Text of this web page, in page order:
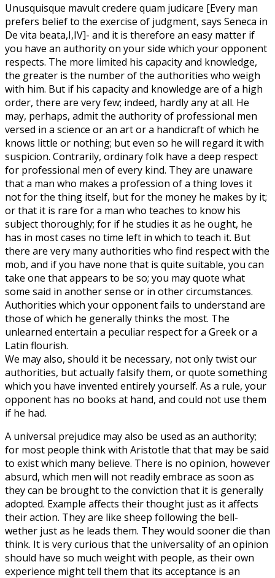
Unusquisque mavult credere quam judicare [Every man
prefers belief to the exercise of judgment, says Seneca in
De vita beata,I,IV]- and it is therefore an easy matter if
you have an authority on your side which your opponent
respects. The more limited his capacity and knowledge,
the greater is the number of the authorities who weigh
with him. But if his capacity and knowledge are of a high
order, there are very few; indeed, hardly any at all. He
may, perhaps, admit the authority of professional men
versed in a science or an art or a handicraft of which he
knows little or nothing; but even so he will regard it with
suspicion. Contrarily, ordinary folk have a deep respect
for professional men of every kind. They are unaware
that a man who makes a profession of a thing loves it
not for the thing itself, but for the money he makes by it;
or that it is rare for a man who teaches to know his
subject thoroughly; for if he studies it as he ought, he
has in most cases no time left in which to teach it. But
there are very many authorities who find respect with the
mob, and if you have none that is quite suitable, you can
take one that appears to be so; you may quote what
some said in another sense or in other circumstances.
Authorities which your opponent fails to understand are
those of which he generally thinks the most. The
unlearned entertain a peculiar respect for a Greek or a
Latin flourish.
We may also, should it be necessary, not only twist our
authorities, but actually falsify them, or quote something
which you have invented entirely yourself. As a rule, your
opponent has no books at hand, and could not use them
if he had.
A universal prejudice may also be used as an authority;
for most people think with Aristotle that that may be said
to exist which many believe. There is no opinion, however
absurd, which men will not readily embrace as soon as
they can be brought to the conviction that it is generally
adopted. Example affects their thought just as it affects
their action. They are like sheep following the bell-
wether just as he leads them. They would sooner die than
think. It is very curious that the universality of an opinion
should have so much weight with people, as their own
experience might tell them that its acceptance is an